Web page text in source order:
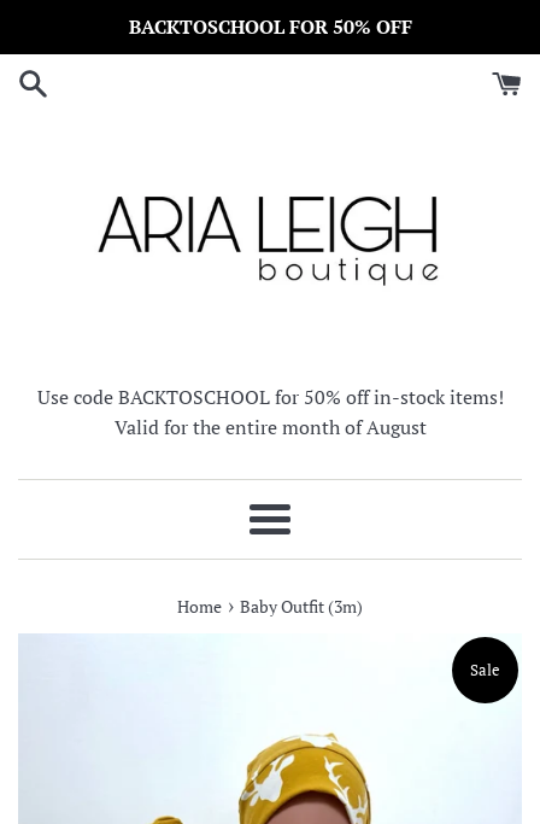
content
BACKTOSCHOOL FOR 50% OFF
Use code BACKTOSCHOOL for 50% off in-stock items!
Valid for the entire month of August
Menu
Home › Baby Outfit (3m)
Sale